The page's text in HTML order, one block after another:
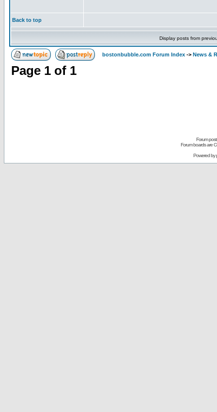
Back to top
Display posts from
bostonbubble.com Forum Index -> News &
Page 1 of 1
Forum
Forum boards are
Powered by